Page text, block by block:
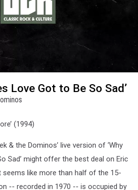
Love Got to Be So Sad’
(1994)
& the Dominos’ live version of ‘Why
Sad’ might offer the best deal on Eric
seems like more than half of the 15-
-- recorded in 1970 -- is occupied by